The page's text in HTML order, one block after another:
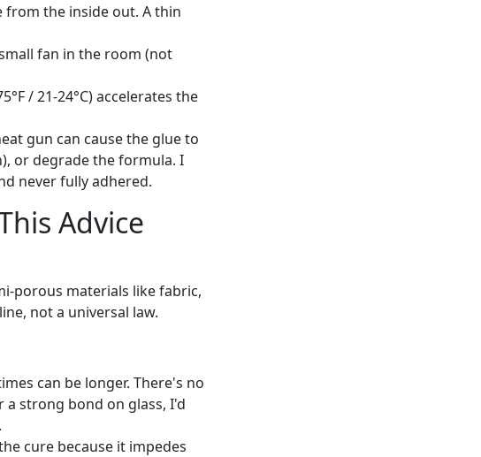
the inside out. A thin
fan in the room (not
/ 21-24°C) accelerates the
gun can cause the glue to
or degrade the formula. I
never fully adhered.
Advice
porous materials like fabric,
not a universal law.
can be longer. There's no
strong bond on glass, I'd
cure because it impedes